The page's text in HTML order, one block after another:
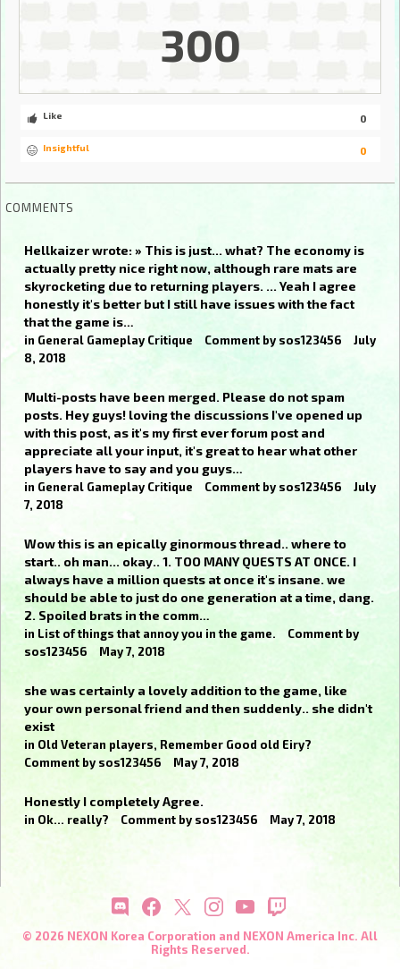
300
0
Like
0
Insightful
COMMENTS
Hellkaizer wrote: » This is just... what? The economy is
actually pretty nice right now, although rare mats are
skyrocketing due to returning players. ... Yeah I agree
honestly it's better but I still have issues with the fact
that the game is…
in General Gameplay Critique Comment bysos123456
July
8, 2018
Multi-posts have been merged. Please do not spam
posts. Hey guys! loving the discussions I've opened up
with this post, as it's my first ever forum post and
appreciate all your input, it's great to hear what other
players have to say and you guys…
in General Gameplay Critique Comment by sos123456
July
7, 2018
Wow this is an epically ginormous thread.. where to
start.. oh man... okay.. 1. TOO MANY QUESTS AT ONCE. I
always have a million quests at once it's insane. we
should be able to just do one generation at a time, dang.
2. Spoiled brats in the comm…
in List of things that annoy you in the game.
Comment by
sos123456
May 7, 2018
she was certainly a lovely addition to the game, like
your own personal friend and then suddenly.. she didn't
exist
in Old Veteran players, Remember Good old Eiry?
Comment by sos123456 May 7, 2018
Honestly I completely Agree.
in Ok... really? Comment by sos123456 May 7, 2018
© 2026 NEXON Korea Corporation and NEXON America Inc. All
Rights Reserved.